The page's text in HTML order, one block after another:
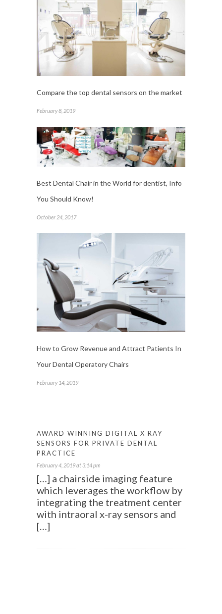
Compare the top dental sensors on the market
February 8, 2019
Best Dental Chair in the World for dentist, Info
You Should Know!
October 24, 2017
How to Grow Revenue and Attract Patients In
Your Dental Operatory Chairs
February 14, 2019
AWARD WINNING DIGITAL X RAY
SENSORS FOR PRIVATE DENTAL
PRACTICE
February 4, 2019 at 3:14 pm
[…] a chairside imaging feature
which leverages the workflow by
integrating the treatment center
with intraoral x-ray sensors and
[…]